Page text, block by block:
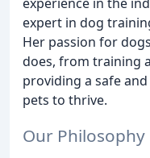
expert in dog
Her passion for
does, from training
providing a safe
pets to thrive.
Our Philosophy